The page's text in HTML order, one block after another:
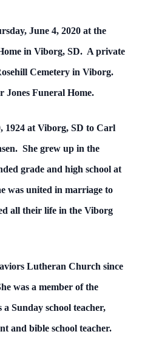
June 4, 2020 at the
in Viborg, SD. A private
Cemetery in Viborg.
Jones Funeral Home.
1924 at Viborg, SD to Carl
She grew up in the
grade and high school at
was united in marriage to
all their life in the Viborg
Lutheran Church since
was a member of the
Sunday school teacher,
and bible school teacher.